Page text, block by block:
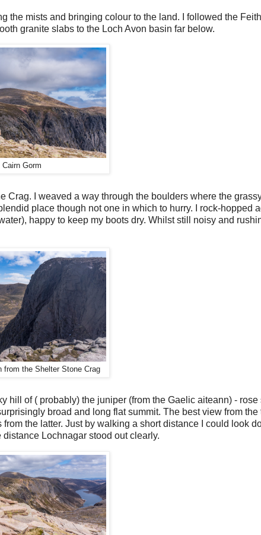
the mists and bringing colour to the land. I followed the
granite slabs to the Loch Avon basin far below.
Cairn Gorm
Crag. I weaved a way through the boulders where the
place though not one in which to hurry. I rock-hopped
happy to keep my boots dry. Whilst still noisy and
from the Shelter Stone Crag
hill of ( probably) the juniper (from the Gaelic aiteann) - rose
broad and long flat summit. The best view from the
the latter. Just by walking a short distance I could look
Lochnagar stood out clearly.